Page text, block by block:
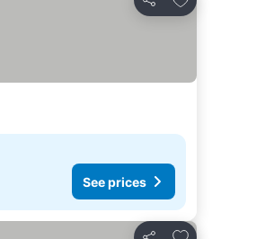
Share
See prices
Add to favorites